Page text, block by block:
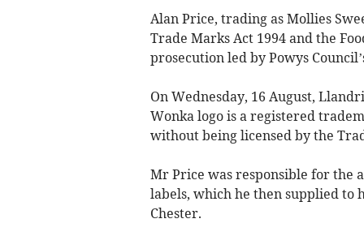
Alan Price, trading as Mollies
Trade Marks Act 1994 and the
prosecution led by Powys
On Wednesday, 16 August,
Wonka logo is a registered
without being licensed by the
Mr Price was responsible for the
labels, which he then supplied to
Chester.